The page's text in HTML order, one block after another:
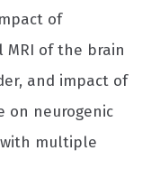
of
of the brain
and impact of
on neurogenic
multiple